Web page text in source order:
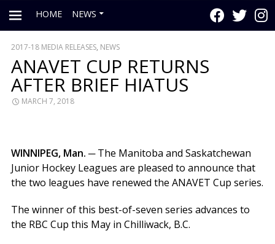
MENU
HOME NEWS
2017-18 MEDIA RELEASES, NEWS
ANAVET CUP RETURNS
AFTER BRIEF HIATUS
MARCH 7, 2018
WINNIPEG, Man. ─The Manitoba and Saskatchewan
Junior Hockey Leagues are pleased to announce that
the two leagues have renewed the ANAVET Cup series.
The winner of this best-of-seven series advances to
the RBC Cup this May in Chilliwack, B.C.